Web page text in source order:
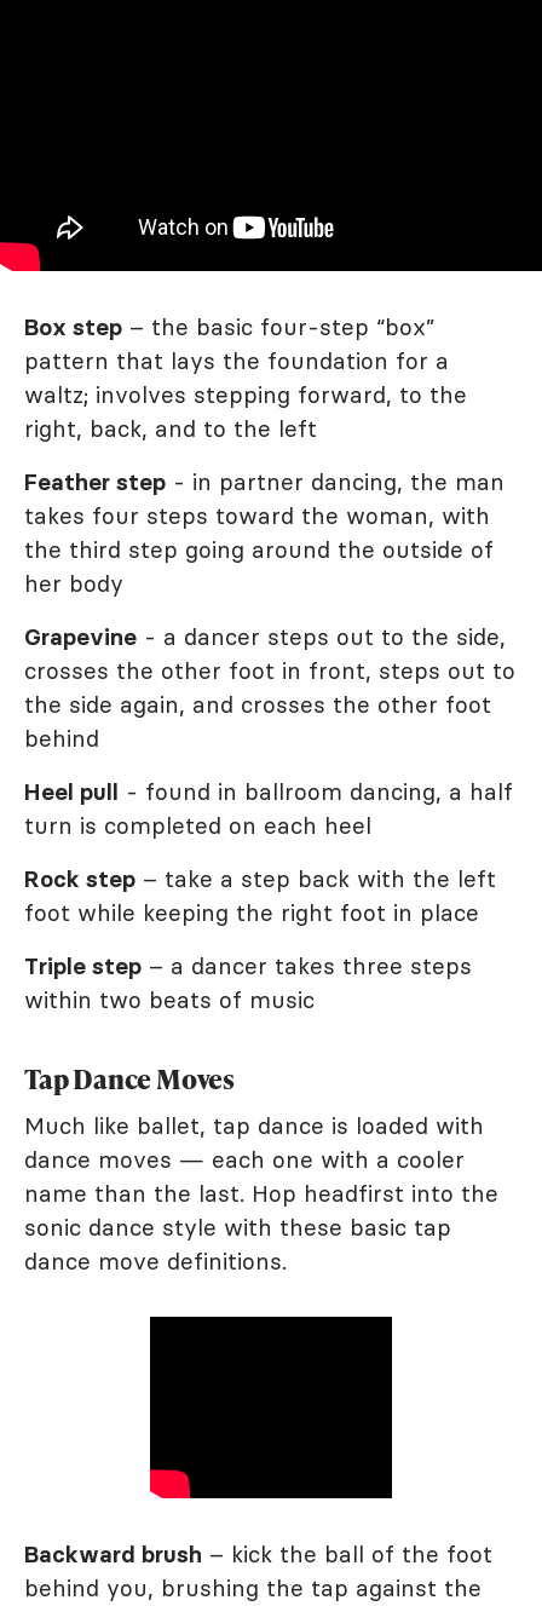
Box step – the basic four-step “box”
pattern that lays the foundation for a
waltz; involves stepping forward, to the
right, back, and to the left
Feather step - in partner dancing, the man
takes four steps toward the woman, with
the third step going around the outside of
her body
Grapevine - a dancer steps out to the side,
crosses the other foot in front, steps out to
the side again, and crosses the other foot
behind
Heel pull - found in ballroom dancing, a half
turn is completed on each heel
Rock step – take a step back with the left
foot while keeping the right foot in place
Triple step – a dancer takes three steps
within two beats of music
Tap Dance Moves
Much like ballet, tap dance is loaded with
dance moves — each one with a cooler
name than the last. Hop headfirst into the
sonic dance style with these basic tap
dance move definitions.
Backward brush – kick the ball of the foot
behind you, brushing the tap against the